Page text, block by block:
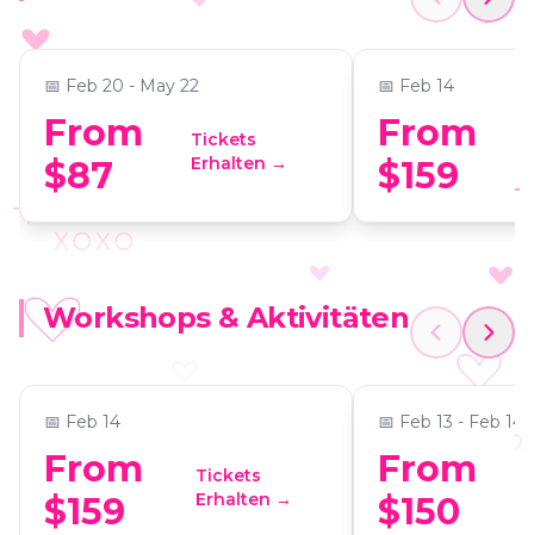
XOXO
Club Atlanta
📅 Feb 20 - May 22
From
$87
Tickets
Erhalten →
Making
441 Vision Drive, Suite
📅 Feb 14
From
$159
Workshops & Aktivitäten
Valentine’s Perfume-
📅 Feb 14
From
$159
Tickets
Erhalten →
Couple's
Candle
ReWax and
📅 Feb 13 - Feb 14
From
$150